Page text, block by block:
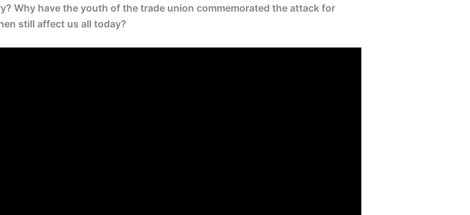
Why have the youth of the trade union commemorated the attack for
still affect us all today?